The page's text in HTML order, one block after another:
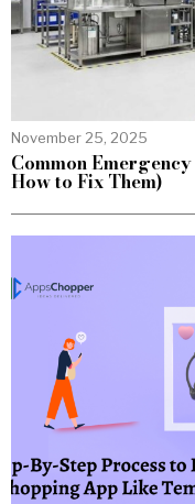
November 25, 2025
Common
How to Fix Them)